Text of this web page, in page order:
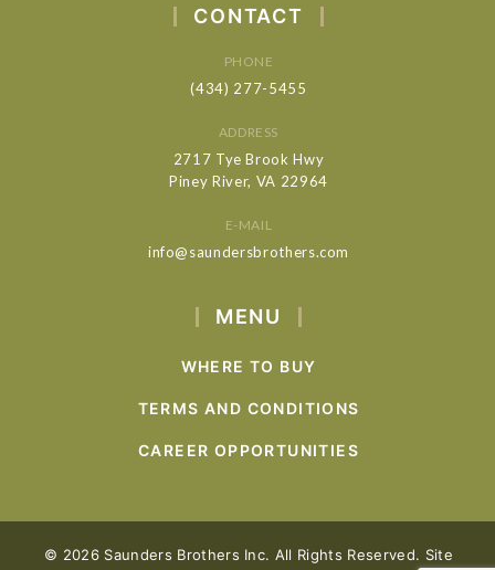
CONTACT
PHONE
(434) 277-5455
ADDRESS
2717 Tye Brook Hwy
Piney River, VA 22964
E-MAIL
info@saundersbrothers.com
MENU
WHERE TO BUY
TERMS AND CONDITIONS
CAREER OPPORTUNITIES
© 2026 Saunders Brothers Inc. All Rights Reserved. Site